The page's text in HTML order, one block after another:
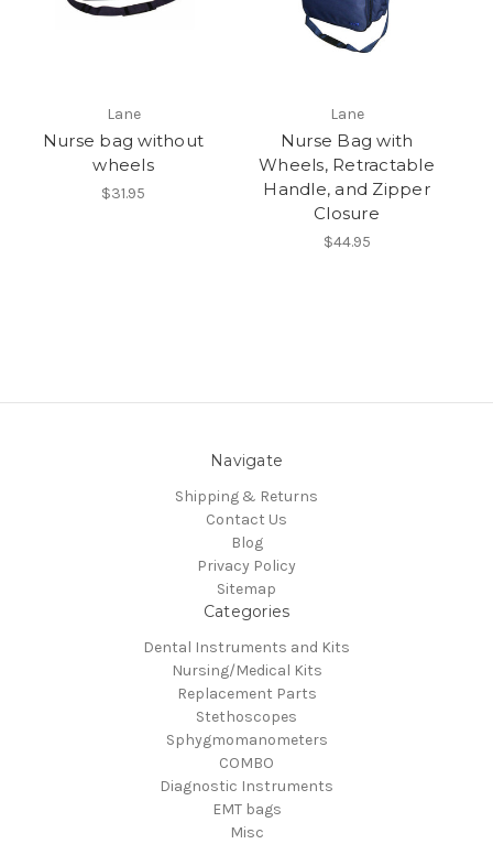
Lane
Nurse bag without
wheels
$31.95
Lane
Nurse Bag with
Wheels, Retractable
Handle, and Zipper
Closure
$44.95
Navigate
Shipping & Returns
Contact Us
Blog
Privacy Policy
Sitemap
Categories
Dental Instruments and Kits
Nursing/Medical Kits
Replacement Parts
Stethoscopes
Sphygmomanometers
COMBO
Diagnostic Instruments
EMT bags
Misc